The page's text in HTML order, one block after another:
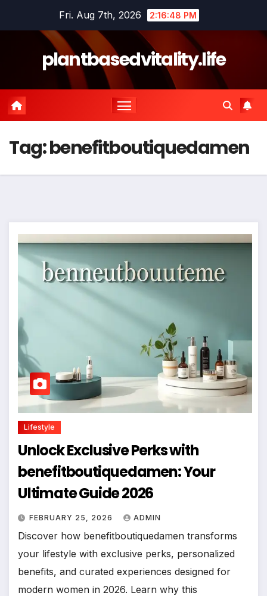
Fri. Aug 7th, 2026 2:16:49 PM
plantbasedvitality.life
Tag:benefitboutiquedamen
Lifestyle
Unlock Exclusive Perks with
benefitboutiquedamen: Your
Ultimate Guide 2026
FEBRUARY 25, 2026 ADMIN
Discover how benefitboutiquedamen transforms
your lifestyle with exclusive perks, personalized
benefits, and curated experiences designed for
modern women in 2026. Learn why this